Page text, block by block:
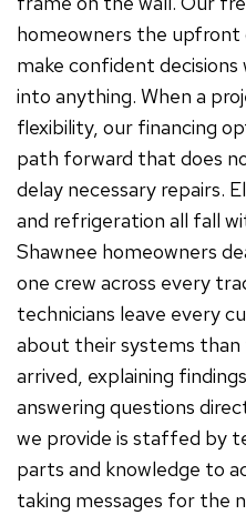
homeowners the
make confident
into anything. When a
flexibility, our financing
path forward that does
delay necessary repairs.
and refrigeration all fall
Shawnee homeowners
one crew across every
technicians leave every
about their systems
arrived, explaining
answering questions
we provide is staffed by
parts and knowledge to
taking messages for the